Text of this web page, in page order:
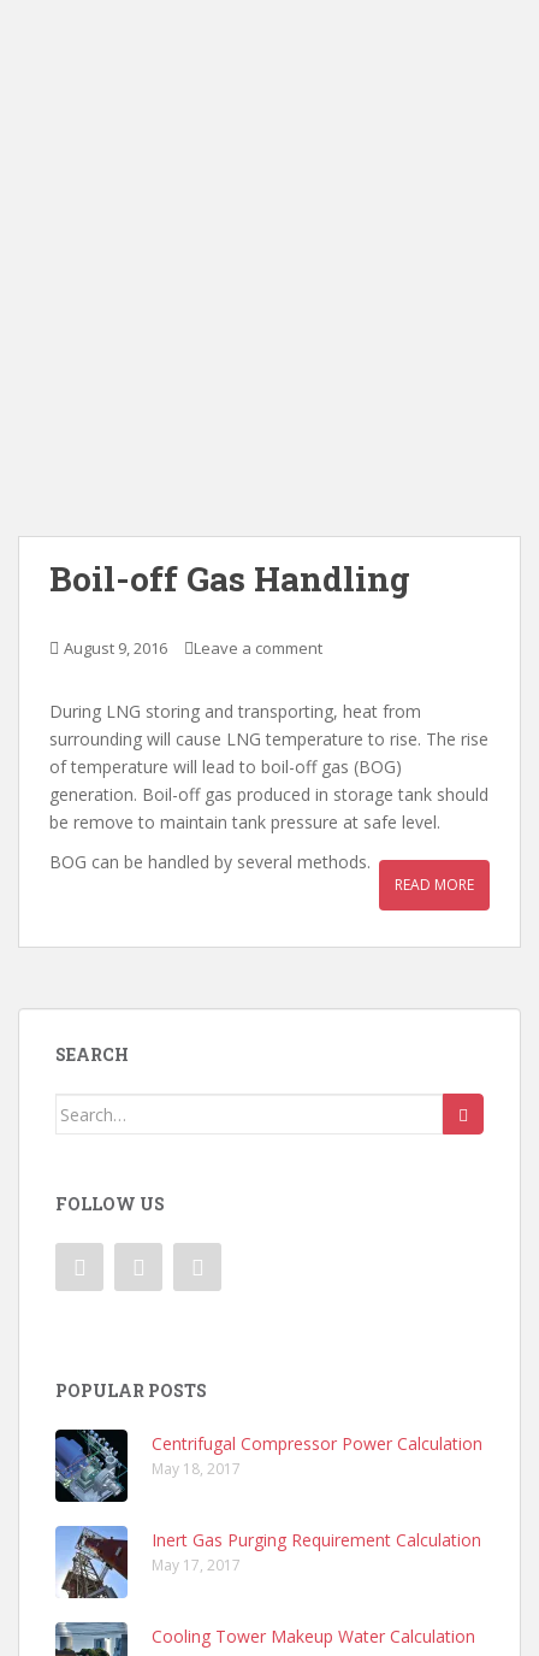
Boil-off Gas Handling
August 9, 2016 Leave a comment
During LNG storing and transporting, heat from
surrounding will cause LNG temperature to rise. The rise
of temperature will lead to boil-off gas (BOG)
generation. Boil-off gas produced in storage tank should
be remove to maintain tank pressure at safe level.
BOG can be handled by several methods.
READ MORE
SEARCH
Search
FOLLOW US
POPULAR POSTS
Centrifugal Compressor Power Calculation
May 18, 2017
Inert Gas Purging Requirement Calculation
May 17, 2017
Cooling Tower Makeup Water Calculation